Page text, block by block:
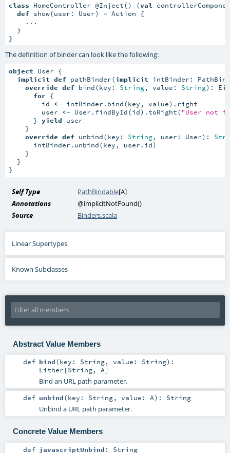
class HomeController @Inject() (val
def show(user: User) = Action {
    ...
  }
}
The definition of binder can look like the following:
object User {
implicit def pathBinder(implicit intBinder:
override def bind(key: String, value: String):
for {
        id
<- intBinder.bind(key, value).right
        user
<- User.findById(id).toRight("User not
      }
yield user
    }
override def unbind(key: String, user: User):
      intBinder.unbind(key, user.id)
    }
  }
}
Self Type PathBindable[A]
Annotations
@implicitNotFound()
Source
Binders.scala
Linear Supertypes
Known Subclasses
Abstract Value Members
def bind(key: String, value: String) :
Either [String, A]
Bind an URL path parameter.
def unbind(key: String, value: A) : String
Unbind a URL path parameter.
Concrete Value Members
def javascriptUnbind : String